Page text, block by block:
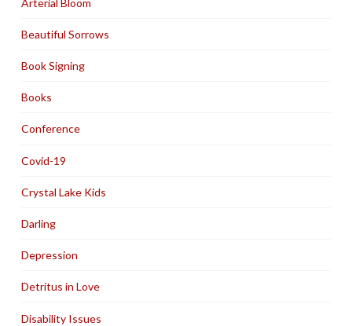
Beautiful Sorrows
Book Signing
Books
Conference
Covid-19
Crystal Lake Kids
Darling
Depression
Detritus in Love
Disability Issues